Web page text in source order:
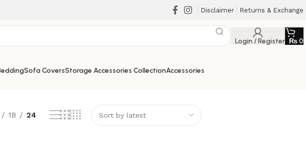
Disclaimer Returns & Exchange
Login / Register ₨0
Sofa CoversStorage Accessories CollectionAccessories
18 24